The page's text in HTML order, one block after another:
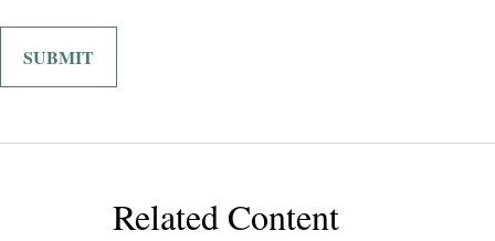
Related Content